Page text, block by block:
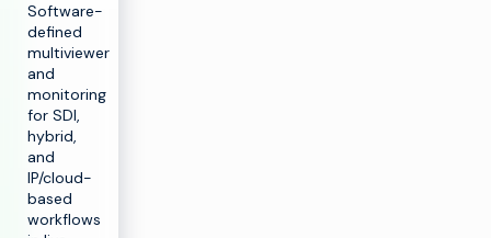
Software-
defined
multiviewer
and
monitoring
for SDI,
hybrid,
and
IP/cloud-
based
workflows